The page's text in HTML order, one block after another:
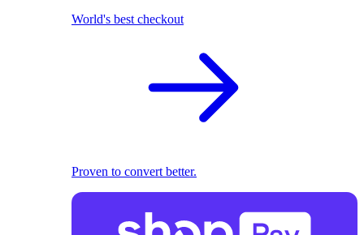
World's best checkout
Proven to convert better.